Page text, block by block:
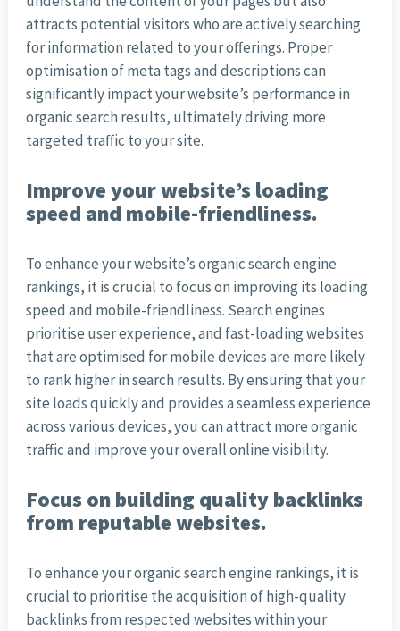
attracts potential visitors who are actively searching
for information related to your offerings. Proper
optimisation of meta tags and descriptions can
significantly impact your website’s performance in
organic search results, ultimately driving more
targeted traffic to your site.
Improve your website’s loading
speed and mobile-friendliness.
To enhance your website’s organic search engine
rankings, it is crucial to focus on improving its loading
speed and mobile-friendliness. Search engines
prioritise user experience, and fast-loading websites
that are optimised for mobile devices are more likely
to rank higher in search results. By ensuring that your
site loads quickly and provides a seamless experience
across various devices, you can attract more organic
traffic and improve your overall online visibility.
Focus on building quality backlinks
from reputable websites.
To enhance your organic search engine rankings, it is
crucial to prioritise the acquisition of high-quality
backlinks from respected websites within your